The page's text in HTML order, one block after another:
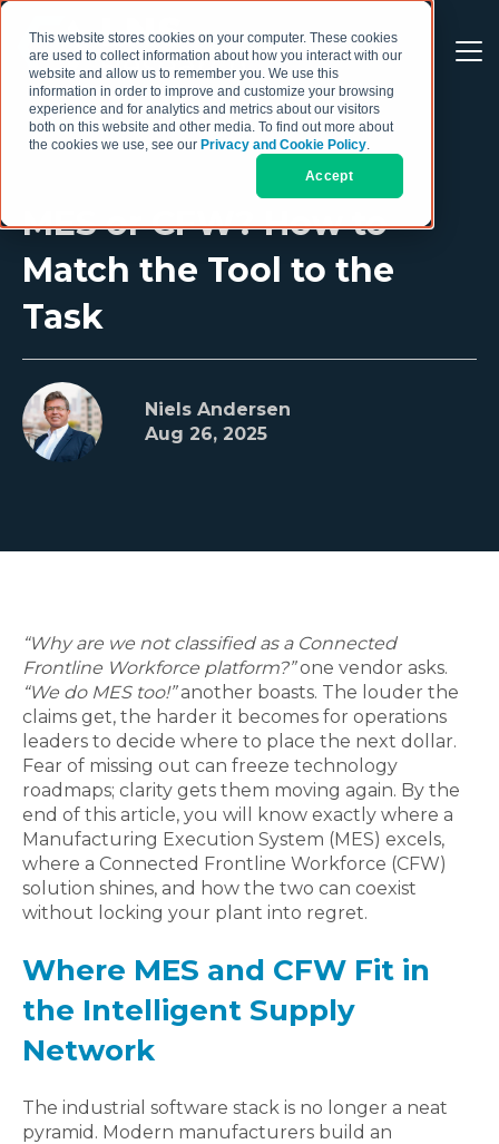
This website stores cookies on your computer. These cookies
are used to collect information about how you interact with our
website and allow us to remember you. We use this
information in order to improve and customize your browsing
experience and for analytics and metrics about our visitors
both on this website and other media. To find out more about
the cookies we use, see our Privacy and Cookie Policy.
Accept
MES or CFW? How to
Match the Tool to the
Task
Niels Andersen
Aug 26, 2025
“Why are we not classified as a Connected
Frontline Workforce platform?”one vendor asks.
“We do MES too!”another boasts. The louder the
claims get, the harder it becomes for operations
leaders to decide where to place the next dollar.
Fear of missing out can freeze technology
roadmaps; clarity gets them moving again. By the
end of this article, you will know exactly where a
Manufacturing Execution System (MES) excels,
where a Connected Frontline Workforce (CFW)
solution shines, and how the two can coexist
without locking your plant into regret.
Where MES and CFW Fit in
the Intelligent Supply
Network
The industrial software stack is no longer a neat
pyramid. Modern manufacturers build an